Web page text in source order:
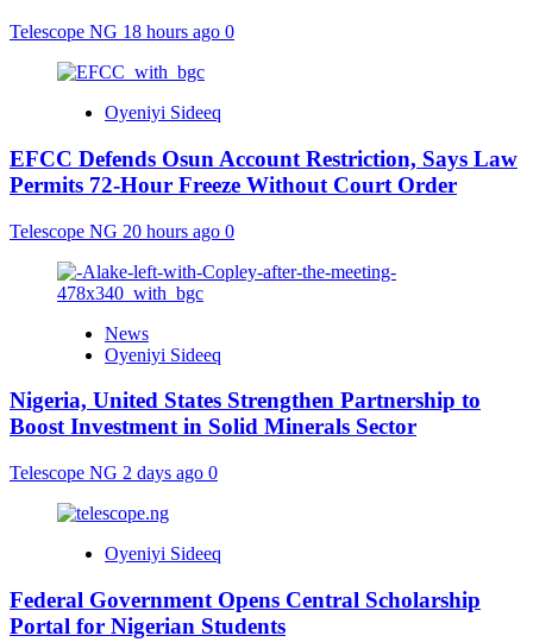
Telescope NG 18 hours ago 0
Oyeniyi Sideeq
EFCC Defends Osun Account Restriction, Says Law
Permits 72-Hour Freeze Without Court Order
Telescope NG 20 hours ago 0
News
Oyeniyi Sideeq
Nigeria, United States Strengthen Partnership to
Boost Investment in Solid Minerals Sector
Telescope NG 2 days ago 0
Oyeniyi Sideeq
Federal Government Opens Central Scholarship
Portal for Nigerian Students